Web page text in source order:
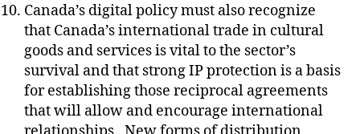
Canada’s digital policy must also recognize
that Canada’s international trade in cultural
goods and services is vital to the sector’s
survival and that strong IP protection is a basis
for establishing those reciprocal agreements
that will allow and encourage international